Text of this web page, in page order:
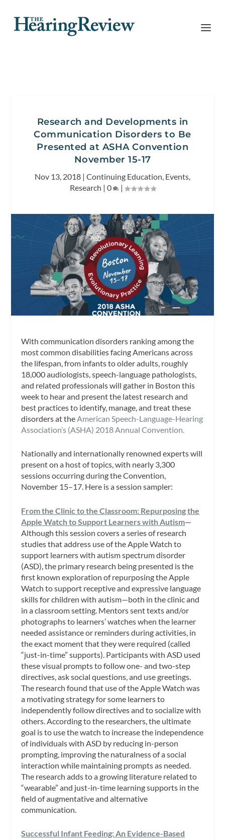
Research and Developments in
Communication Disorders to Be
Presented at ASHA Convention
November 15-17
Nov 13, 2018 | Continuing Education, Events,
Research | 0 |
With communication disorders ranking among the
most common disabilities facing Americans across
the lifespan, from infants to older adults, roughly
18,000 audiologists, speech-language pathologists,
and related professionals will gather in Boston this
week to hear and present the latest research and
best practices to identify, manage, and treat these
disorders at the American Speech-Language-Hearing
Association’s (ASHA) 2018 Annual Convention.
Nationally and internationally renowned experts will
present on a host of topics, with nearly 3,300
sessions occurring during the Convention,
November 15–17. Here is a session sampler:
From the Clinic to the Classroom: Repurposing the
Apple Watch to Support Learners with Autism—
Although this session covers a series of research
studies that address use of the Apple Watch to
support learners with autism spectrum disorder
(ASD), the primary research being presented is the
first known exploration of repurposing the Apple
Watch to support receptive and expressive language
skills for children with autism—both in the clinic and
in a classroom setting. Mentors sent texts and/or
photographs to learners’ watches when the learner
needed assistance or reminders during activities, in
the exact moment that they were required (called
“just-in-time” supports). Participants with ASD used
these visual prompts to follow one- and two-step
directives, ask social questions, and use greetings.
The research found that use of the Apple Watch was
a motivating strategy for some learners to
independently follow directives and to socialize with
others. According to the researchers, the ultimate
goal is to use the watch to increase the independence
of individuals with ASD by reducing in-person
prompting, improving the naturalness of a social
interaction while maintaining prompts as needed.
The research adds to a growing literature related to
“wearable” and just-in-time learning supports in the
field of augmentative and alternative
communication.
Successful Infant Feeding: An Evidence-Based